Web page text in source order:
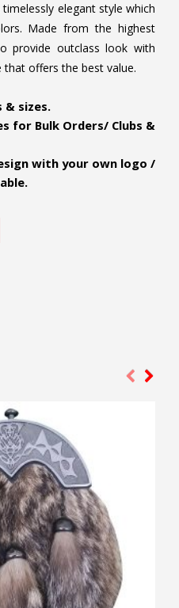
elegant style which
Made from the highest
provide outclass look with
offers the best value.
& sizes.
for Bulk Orders/ Clubs &
with your own logo /